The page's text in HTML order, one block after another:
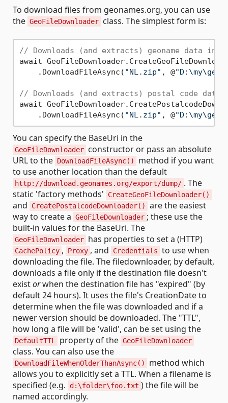
To download files from geonames.org, you can use
the GeoFileDownloader class. The simplest form is:
// Downloads (and extracts) geoname data in
await
    .DownloadFileAsync(
"NL.zip" , @
// Downloads (and extracts) postal code data
await
    .DownloadFileAsync(
"NL.zip" , @
You can specify the BaseUri in the
GeoFileDownloader constructor or pass an absolute
URL to the DownloadFileAsync()
method if you want
to use another location than the default
http://download.geonames.org/export/dump/ . The
static 'factory methods'
CreateGeoFileDownloader()
and CreatePostalcodeDownloader()
are the easiest
way to create a GeoFileDownloader ; these use the
built-in values for the BaseUri. The
GeoFileDownloader has properties to set a (HTTP)
CachePolicy , Proxy , and Credentials to use when
downloading the file. The filedownloader, by default,
downloads a file only if the destination file doesn't
existorwhen the destination file has "expired" (by
default 24 hours). It uses the file's CreationDate to
determine when the file was downloaded and if a
newer version should be downloaded. The "TTL",
how long a file will be 'valid', can be set using the
DefaultTTL property of the GeoFileDownloader
class. You can also use the
DownloadFileWhenOlderThanAsync()
method which
allows you to explicitly set a TTL. When a filename is
specified (e.g.
d:\folder\foo.txt ) the file will be
named accordingly.